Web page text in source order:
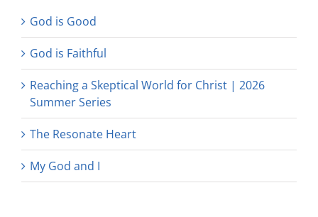
God is Good
God is Faithful
Reaching a Skeptical World for Christ | 2026
Summer Series
The Resonate Heart
My God and I